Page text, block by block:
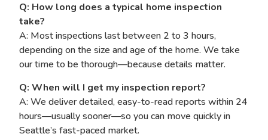
Q: How long does a typical home inspection
take?
A: Most inspections last between 2 to 3 hours,
depending on the size and age of the home. We take
our time to be thorough—because details matter.
Q: When will I get my inspection report?
A: We deliver detailed, easy-to-read reports within 24
hours—usually sooner—so you can move quickly in
Seattle’s fast-paced market.